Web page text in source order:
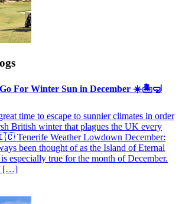
Go For Winter Sun in December ☀️🏝🤿
time to escape to sunnier climates in order
British winter that plagues the UK every
Tenerife Weather Lowdown December:
been thought of as the Island of Eternal
especially true for the month of December.
[…]